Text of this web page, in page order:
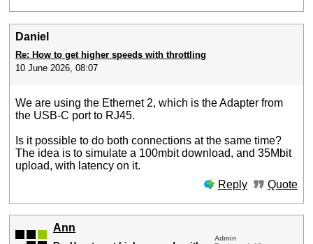
Daniel
Re: How to get higher speeds with throttling
10 June 2026, 08:07
We are using the Ethernet 2, which is the Adapter from
the USB-C port to RJ45.
Is it possible to do both connections at the same time?
The idea is to simulate a 100mbit download, and 35Mbit
upload, with latency on it.
Reply
Quote
Ann
Admin